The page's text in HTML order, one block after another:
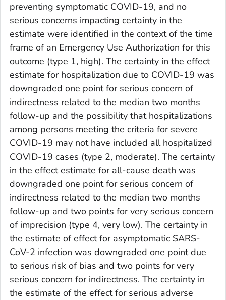
preventing symptomatic COVID-19, and no
serious concerns impacting certainty in the
estimate were identified in the context of the time
frame of an Emergency Use Authorization for this
outcome (type 1, high). The certainty in the effect
estimate for hospitalization due to COVID-19 was
downgraded one point for serious concern of
indirectness related to the median two months
follow-up and the possibility that hospitalizations
among persons meeting the criteria for severe
COVID-19 may not have included all hospitalized
COVID-19 cases (type 2, moderate). The certainty
in the effect estimate for all-cause death was
downgraded one point for serious concern of
indirectness related to the median two months
follow-up and two points for very serious concern
of imprecision (type 4, very low). The certainty in
the estimate of effect for asymptomatic SARS-
CoV-2 infection was downgraded one point due
to serious risk of bias and two points for very
serious concern for indirectness. The certainty in
the estimate of the effect for serious adverse